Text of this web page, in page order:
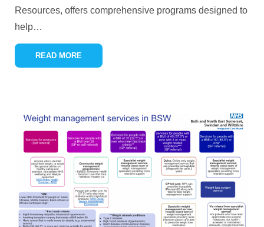
Resources, offers comprehensive programs designed to
help…
READ MORE